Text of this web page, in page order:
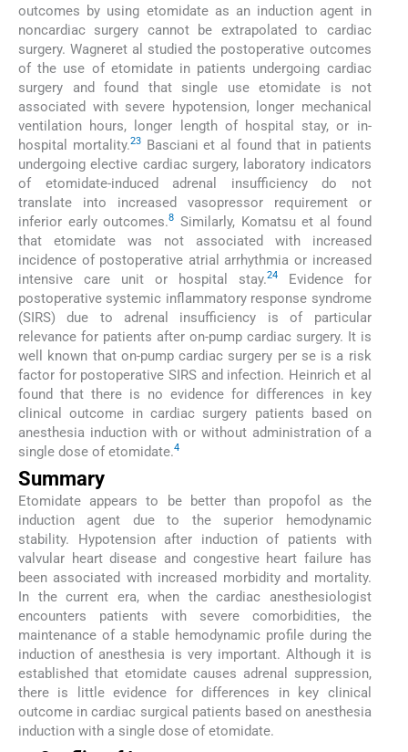
outcomes by using etomidate as an induction agent in
noncardiac surgery cannot be extrapolated to cardiac
surgery. Wagneret al studied the postoperative outcomes
of the use of etomidate in patients undergoing cardiac
surgery and found that single use etomidate is not
associated with severe hypotension, longer mechanical
ventilation hours, longer length of hospital stay, or in-
hospital mortality.23Basciani et al found that in patients
undergoing elective cardiac surgery, laboratory indicators
of etomidate-induced adrenal insufficiency do not
translate into increased vasopressor requirement or
inferior early outcomes.8 Similarly, Komatsu et al found
that etomidate was not associated with increased
incidence of postoperative atrial arrhythmia or increased
intensive care unit or hospital stay.24Evidence for
postoperative systemic inflammatory response syndrome
(SIRS) due to adrenal insufficiency is of particular
relevance for patients after on-pump cardiac surgery. It is
well known that on-pump cardiac surgery per se is a risk
factor for postoperative SIRS and infection. Heinrich et al
found that there is no evidence for differences in key
clinical outcome in cardiac surgery patients based on
anesthesia induction with or without administration of a
single dose of etomidate.4
Summary
Etomidate appears to be better than propofol as the
induction agent due to the superior hemodynamic
stability. Hypotension after induction of patients with
valvular heart disease and congestive heart failure has
been associated with increased morbidity and mortality.
In the current era, when the cardiac anesthesiologist
encounters patients with severe comorbidities, the
maintenance of a stable hemodynamic profile during the
induction of anesthesia is very important. Although it is
established that etomidate causes adrenal suppression,
there is little evidence for differences in key clinical
outcome in cardiac surgical patients based on anesthesia
induction with a single dose of etomidate.